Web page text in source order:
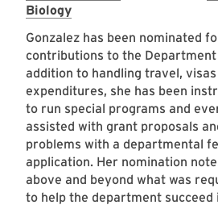
Biology
Gonzalez has been nominated
contributions to the
addition to handling travel,
expenditures, she has been
to run special programs and
assisted with grant proposals
problems with a departmental
application. Her nomination
above and beyond what was
to help the department succeed